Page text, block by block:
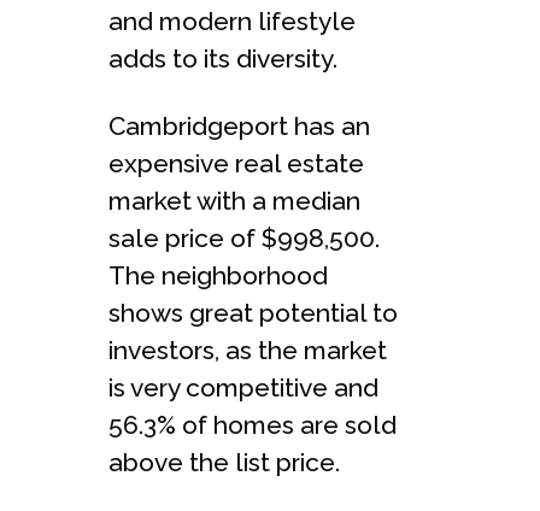
and modern lifestyle
adds to its diversity.
Cambridgeport has an
expensive real estate
market with a median
sale price of $998,500.
The neighborhood
shows great potential to
investors, as the market
is very competitive and
56.3% of homes are sold
above the list price.